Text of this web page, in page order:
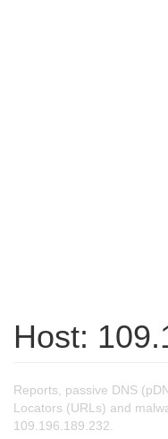
Host:
Reports, passive DNS
Locators (URLs) and
109.196.189.232.